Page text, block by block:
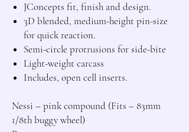
JConcepts fit, finish and design.
3D blended, medium-height pin-size
for quick reaction.
Semi-circle protrusions for side-bite
Light-weight carcass
Includes, open cell inserts.
Nessi – pink compound (Fits – 83mm
1/8th buggy wheel)